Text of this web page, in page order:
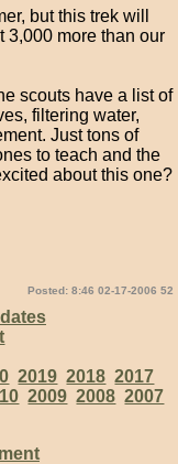
but this trek will
3,000 more than our
scouts have a list of
filtering water,
Just tons of
to teach and the
about this one?
Posted: 8:46 02-17-2006 52
2019 2018 2017
2009 2008 2007